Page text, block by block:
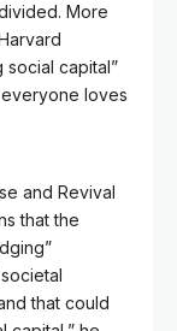
More
social capital”
loves
and Revival
that the
that could